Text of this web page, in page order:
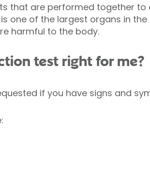
that are performed together
one of the largest organs in
harmful to the body.
test right for me?
if you have signs and